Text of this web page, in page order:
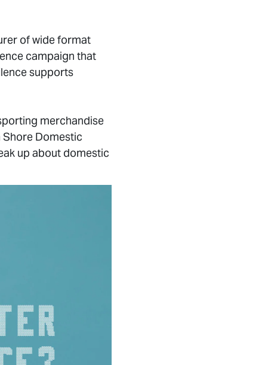
of wide format
campaign that
supports
merchandise
Shore Domestic
up about domestic